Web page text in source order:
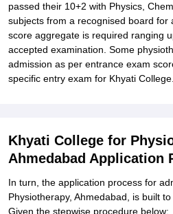
passed their 10+2 with Physics,
subjects from a recognised board for
score aggregate is required ranging
accepted examination. Some
admission as per entrance exam
specific entry exam for Khyati College.
Khyati College for
Ahmedabad Application
In turn, the application process for
Physiotherapy, Ahmedabad, is built
Given the stepwise procedure below: